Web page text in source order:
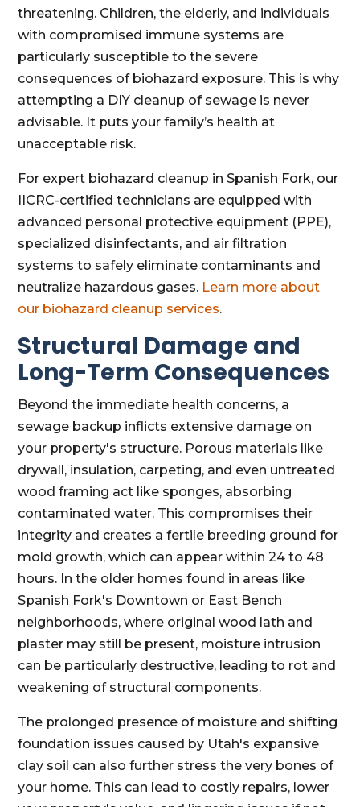
threatening. Children, the elderly, and individuals
with compromised immune systems are
particularly susceptible to the severe
consequences of biohazard exposure. This is why
attempting a DIY cleanup of sewage is never
advisable. It puts your family’s health at
unacceptable risk.
For expert biohazard cleanup in Spanish Fork, our
IICRC-certified technicians are equipped with
advanced personal protective equipment (PPE),
specialized disinfectants, and air filtration
systems to safely eliminate contaminants and
neutralize hazardous gases. Learn more about
our biohazard cleanup services.
Structural Damage and
Long-Term Consequences
Beyond the immediate health concerns, a
sewage backup inflicts extensive damage on
your property's structure. Porous materials like
drywall, insulation, carpeting, and even untreated
wood framing act like sponges, absorbing
contaminated water. This compromises their
integrity and creates a fertile breeding ground for
mold growth, which can appear within 24 to 48
hours. In the older homes found in areas like
Spanish Fork's Downtown or East Bench
neighborhoods, where original wood lath and
plaster may still be present, moisture intrusion
can be particularly destructive, leading to rot and
weakening of structural components.
The prolonged presence of moisture and shifting
foundation issues caused by Utah's expansive
clay soil can also further stress the very bones of
your home. This can lead to costly repairs, lower